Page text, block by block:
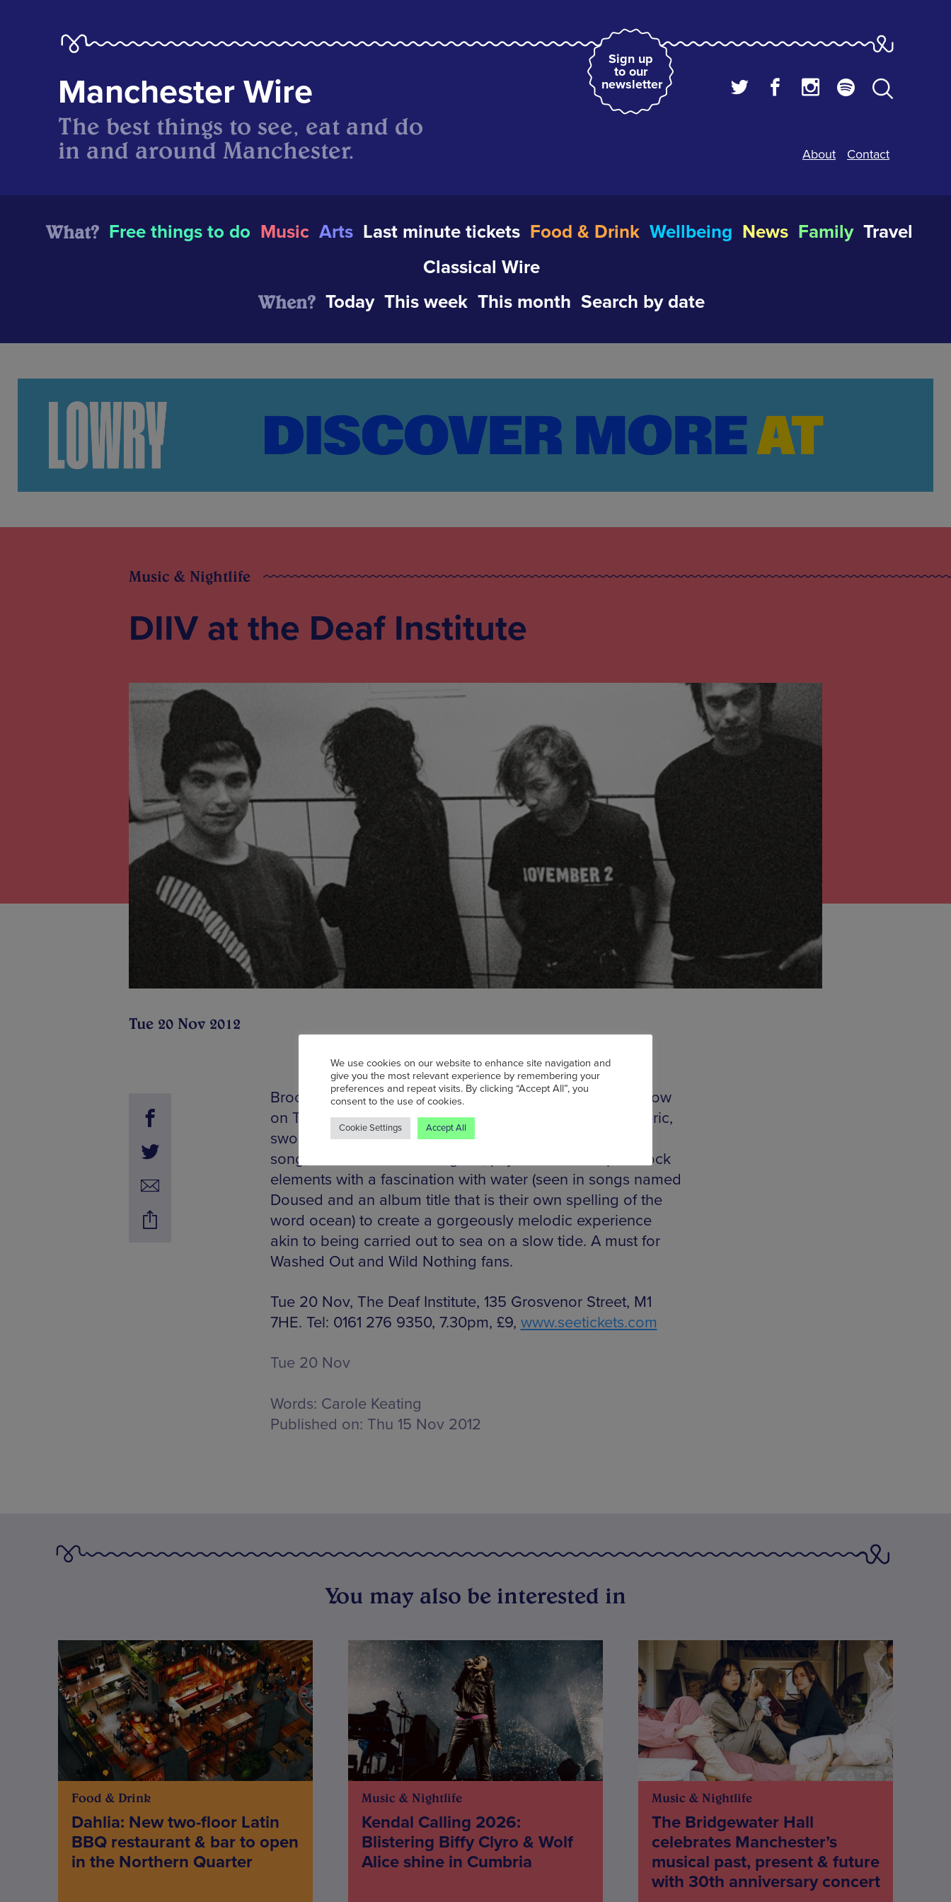
Sign up
to our
newsletter
Manchester Wire
The best things to see, eat and do
in and around Manchester.
About Contact
What? Free things to do Music Arts Last minute tickets Food & Drink Wellbeing News Family Travel
Classical Wire
When? Today This week This month Search by date
Music & Nightlife
DIIV at the Deaf Institute
Tue 20 Nov 2012
Brooklyn four-piece DIIV play their debut Manchester show
on Tuesday, showcasing first album Oshin, an atmospheric,
swoony wonder. Formerly named Dive after the Nirvana
song, DIIV mix 1990s shoegaze, psychedelic and post-rock
elements with a fascination with water (seen in songs named
Doused and an album title that is their own spelling of the
word ocean) to create a gorgeously melodic experience
akin to being carried out to sea on a slow tide. A must for
Washed Out and Wild Nothing fans.
Tue 20 Nov, The Deaf Institute, 135 Grosvenor Street, M1
7HE. Tel: 0161 276 9350, 7.30pm, £9, www.seetickets.com
Tue 20 Nov
Words: Carole Keating
Published on: Thu 15 Nov 2012
You may also be interested in
Food & Drink
Dahlia: New two-floor Latin
BBQ restaurant & bar to open
in the Northern Quarter
Music & Nightlife
Kendal Calling 2026:
Blistering Biffy Clyro & Wolf
Alice shine in Cumbria
Music & Nightlife
The Bridgewater Hall
celebrates Manchester’s
musical past, present & future
with 30th anniversary concert
We use cookies on our website to enhance site navigation and
give you the most relevant experience by remembering your
preferences and repeat visits. By clicking “Accept All”, you
consent to the use of cookies.
Cookie Settings Accept All